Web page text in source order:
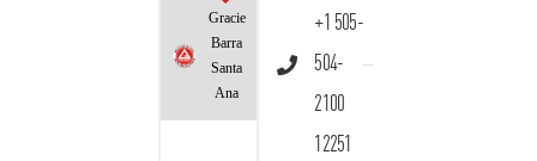
Gracie
Barra
Santa
Ana
+1 505-
504-
2100
12251